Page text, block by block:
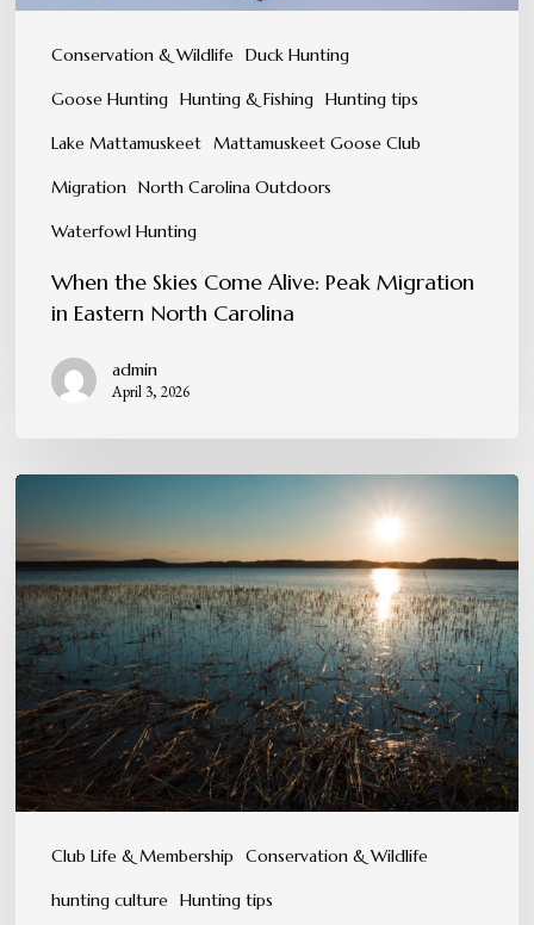
Conservation & Wildlife Duck Hunting
Goose Hunting Hunting & Fishing Hunting tips
Lake Mattamuskeet Mattamuskeet Goose Club
Migration North Carolina Outdoors
Waterfowl Hunting
When the Skies Come Alive: Peak Migration
in Eastern North Carolina
admin
April 3, 2026
Club Life & Membership Conservation & Wildlife
hunting culture Hunting tips
Invaluable
Lessons
the
Marsh
Teaches
Every
Hunter